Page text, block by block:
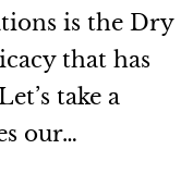
is the Dry
that has
take a
our…